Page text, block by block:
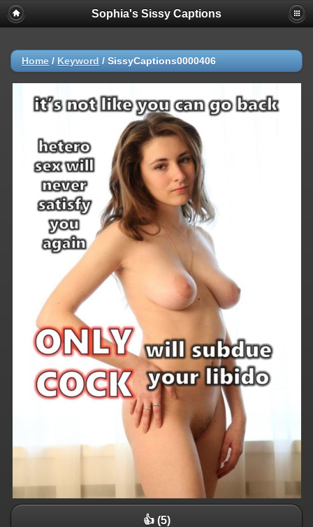
Sophia's Sissy Captions
Home / Keyword / SissyCaptions0000406
👍 (5)